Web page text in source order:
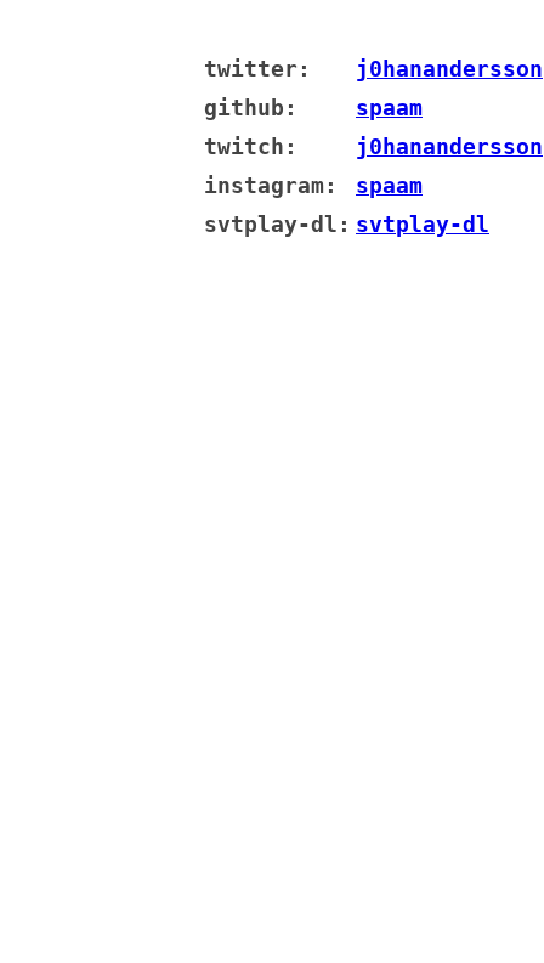
twitter:
j0hanandersson
github:
spaam
twitch:
j0hanandersson
instagram:
spaam
svtplay-dl: svtplay-dl